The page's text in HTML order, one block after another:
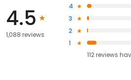
4.5
1,088 reviews
4
3
2
1
112reviews